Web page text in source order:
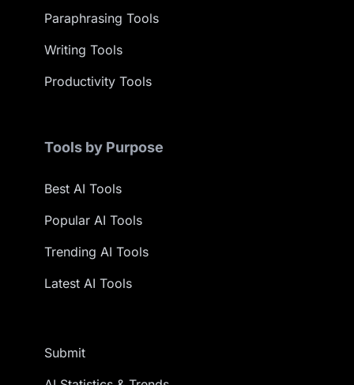
Paraphrasing Tools
Writing Tools
Productivity Tools
Tools by Purpose
Best AI Tools
Popular AI Tools
Trending AI Tools
Latest AI Tools
Submit